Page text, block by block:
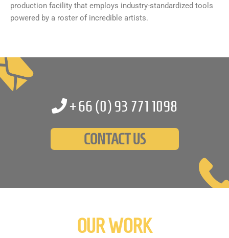
production facility that employs industry-standardized tools
powered by a roster of incredible artists.
+66 (0)93 771 1098
CONTACT US
OUR WORK